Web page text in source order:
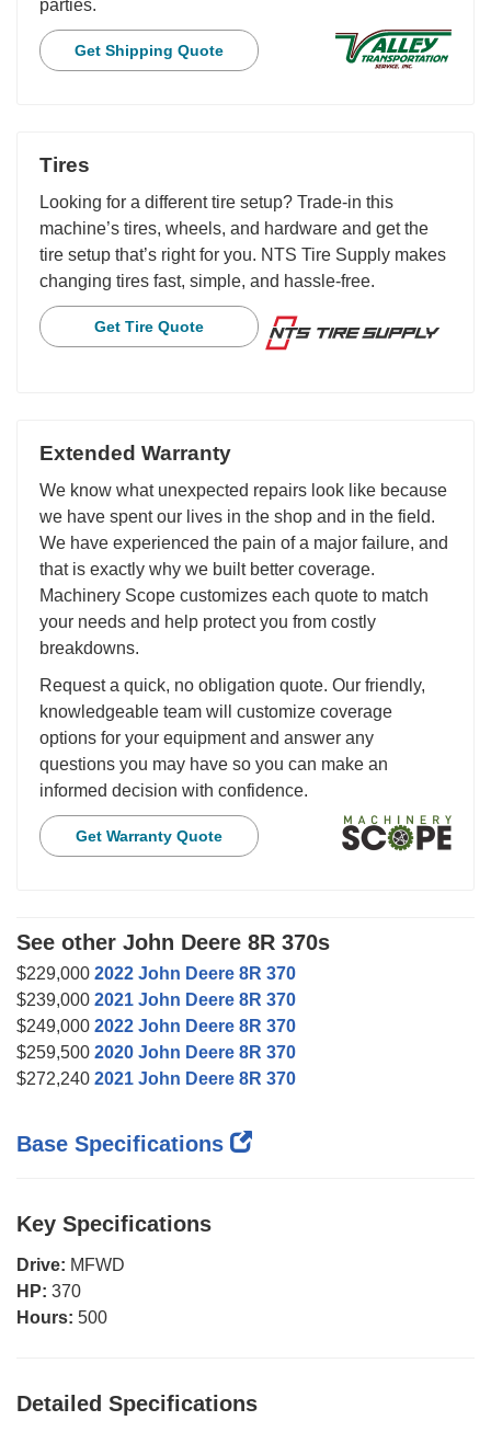
parties.
Get Shipping Quote
Tires
Looking for a different tire setup? Trade-in this
machine’s tires, wheels, and hardware and get the
tire setup that’s right for you. NTS Tire Supply makes
changing tires fast, simple, and hassle-free.
Get Tire Quote
Extended Warranty
We know what unexpected repairs look like because
we have spent our lives in the shop and in the field.
We have experienced the pain of a major failure, and
that is exactly why we built better coverage.
Machinery Scope customizes each quote to match
your needs and help protect you from costly
breakdowns.
Request a quick, no obligation quote. Our friendly,
knowledgeable team will customize coverage
options for your equipment and answer any
questions you may have so you can make an
informed decision with confidence.
Get Warranty Quote
See other John Deere 8R 370s
$229,000 2022 John Deere 8R 370
$239,000 2021 John Deere 8R 370
$249,000 2022 John Deere 8R 370
$259,500 2020 John Deere 8R 370
$272,240 2021 John Deere 8R 370
Base Specifications
Key Specifications
Drive: MFWD
HP: 370
Hours: 500
Detailed Specifications